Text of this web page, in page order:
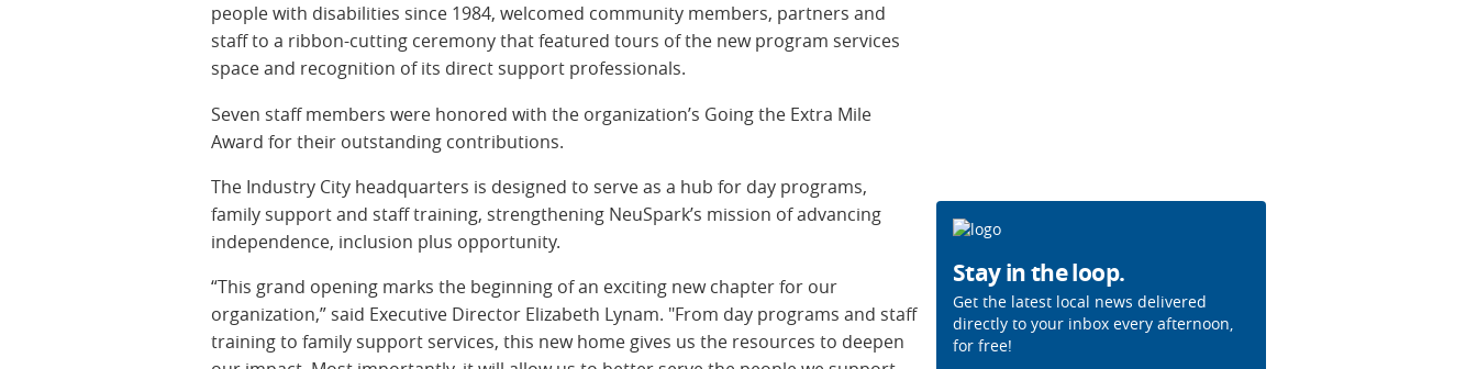
people with disabilities since 1984, welcomed community members, partners and
staff to a ribbon-cutting ceremony that featured tours of the new program services
space and recognition of its direct support professionals.
Seven staff members were honored with the organization’s Going the Extra Mile
Award for their outstanding contributions.
The Industry City headquarters is designed to serve as a hub for day programs,
family support and staff training, strengthening NeuSpark’s mission of advancing
independence, inclusion plus opportunity.
“This grand opening marks the beginning of an exciting new chapter for our
organization,” said Executive Director Elizabeth Lynam. "From day programs and staff
training to family support services, this new home gives us the resources to deepen
Stay in the loop.
Get the latest local news delivered
directly to your inbox every afternoon,
for free!